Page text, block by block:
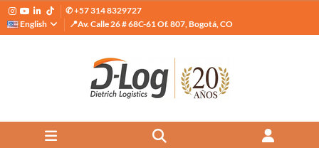
✆ +57 314 8329727
English
📍Av. Calle 26 # 68C-61 Of. 807, Bogotá, CO